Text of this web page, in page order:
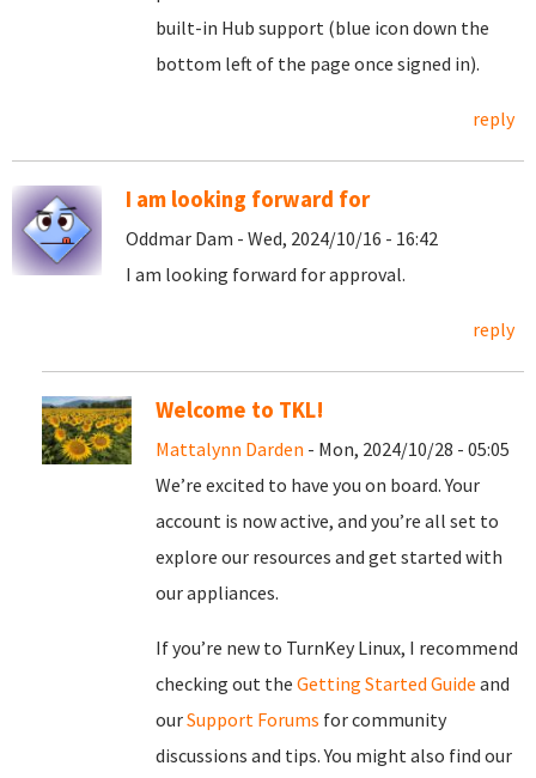
built-in Hub support (blue icon down the
bottom left of the page once signed in).
reply
I am looking forward for
Oddmar Dam - Wed, 2024/10/16 - 16:42
I am looking forward for approval.
reply
Welcome to TKL!
Mattalynn Darden - Mon, 2024/10/28 - 05:05
We’re excited to have you on board. Your
account is now active, and you’re all set to
explore our resources and get started with
our appliances.
If you’re new to TurnKey Linux, I recommend
checking out the Getting Started Guide and
ourSupport Forums for community
discussions and tips. You might also find our